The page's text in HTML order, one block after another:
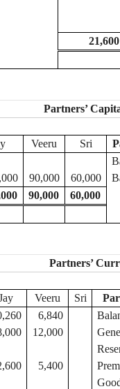
21,600
Partners’
Veeru Sri
90,000 60,000
90,000 60,000
Partners’
Veeru Sri
6,840
12,000
5,400